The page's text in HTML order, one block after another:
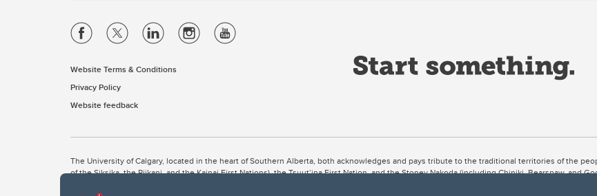
Website Terms & Conditions
Privacy Policy
Website feedback
The University of Calgary, located in the heart of Southern Alberta, both acknowledges and pays tribute to the traditional territories of the
of the Siksika, the Piikani, and the Kainai First Nations), the Tsuut’ina First Nation, and the Stoney Nakoda (including Chiniki, Bearspaw, and